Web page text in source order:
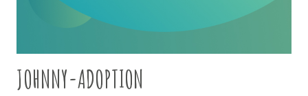
JOHNNY-ADOPTION